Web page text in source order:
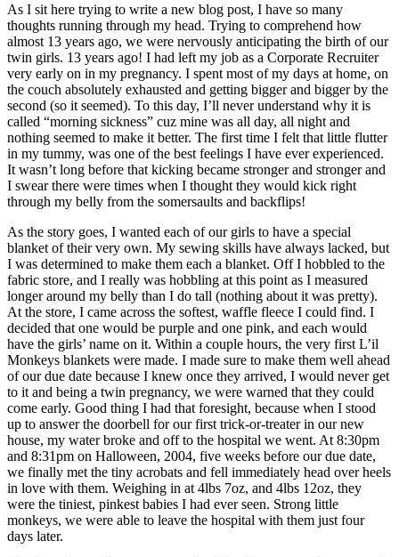
As I sit here trying to write a new blog post, I have so many
thoughts running through my head. Trying to comprehend how
almost 13 years ago, we were nervously anticipating the birth of our
twin girls. 13 years ago! I had left my job as a Corporate Recruiter
very early on in my pregnancy. I spent most of my days at home, on
the couch absolutely exhausted and getting bigger and bigger by the
second (so it seemed). To this day, I’ll never understand why it is
called “morning sickness” cuz mine was all day, all night and
nothing seemed to make it better. The first time I felt that little flutter
in my tummy, was one of the best feelings I have ever experienced.
It wasn’t long before that kicking became stronger and stronger and
I swear there were times when I thought they would kick right
through my belly from the somersaults and backflips!
As the story goes, I wanted each of our girls to have a special
blanket of their very own. My sewing skills have always lacked, but
I was determined to make them each a blanket. Off I hobbled to the
fabric store, and I really was hobbling at this point as I measured
longer around my belly than I do tall (nothing about it was pretty).
At the store, I came across the softest, waffle fleece I could find. I
decided that one would be purple and one pink, and each would
have the girls’ name on it. Within a couple hours, the very first L’il
Monkeys blankets were made. I made sure to make them well ahead
of our due date because I knew once they arrived, I would never get
to it and being a twin pregnancy, we were warned that they could
come early. Good thing I had that foresight, because when I stood
up to answer the doorbell for our first trick-or-treater in our new
house, my water broke and off to the hospital we went. At 8:30pm
and 8:31pm on Halloween, 2004, five weeks before our due date,
we finally met the tiny acrobats and fell immediately head over heels
in love with them. Weighing in at 4lbs 7oz, and 4lbs 12oz, they
were the tiniest, pinkest babies I had ever seen. Strong little
monkeys, we were able to leave the hospital with them just four
days later.